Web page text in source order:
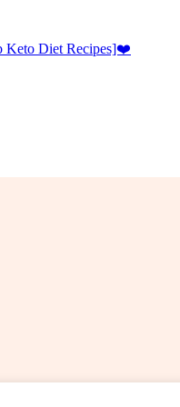
Keto Diet Recipes]❤️